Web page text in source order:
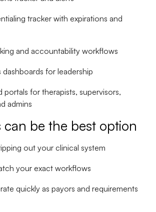
tracker with expirations and
and accountability workflows
for leadership
portals for therapists, supervisors,
admins
can be the best option
out your clinical system
your exact workflows
quickly as payors and requirements